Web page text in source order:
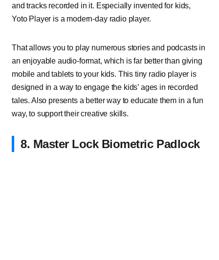
and tracks recorded in it. Especially invented for kids,
Yoto Player is a modern-day radio player.
That allows you to play numerous stories and podcasts in
an enjoyable audio-format, which is far better than giving
mobile and tablets to your kids. This tiny radio player is
designed in a way to engage the kids’ ages in recorded
tales. Also presents a better way to educate them in a fun
way, to support their creative skills.
8. Master Lock Biometric Padlock